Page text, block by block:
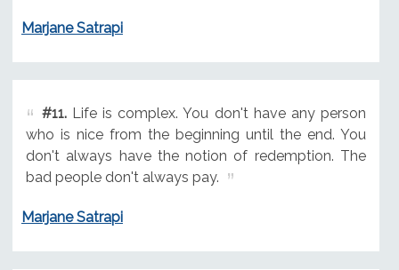
Marjane Satrapi
#11.Life is complex. You don't have any person
who is nice from the beginning until the end. You
don't always have the notion of redemption. The
bad people don't always pay.
Marjane Satrapi